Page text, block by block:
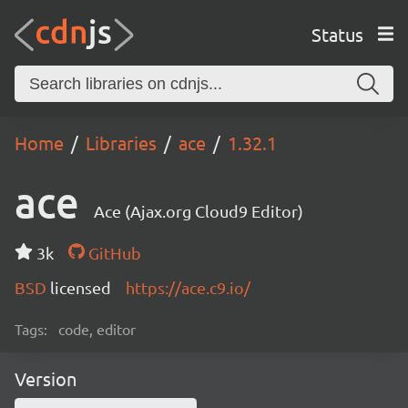
Status
Home Libraries ace 1.32.1
ace Ace (Ajax.org Cloud9 Editor)
3k
GitHub
BSD licensed https://ace.c9.io/
Tags: code, editor
Version